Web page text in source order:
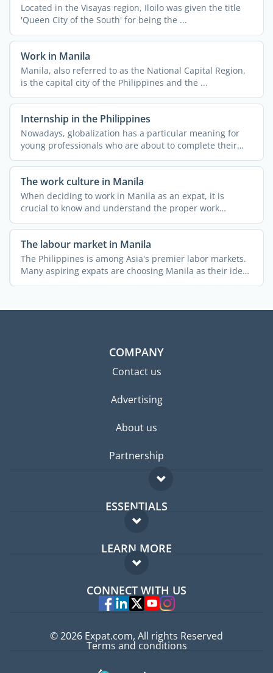
Located in the Visayas region, Iloilo was given the title
'Queen City of the South' for being the ...
Work in Manila
Manila, also referred to as the National Capital Region,
is the capital city of the Philippines and the ...
Internship in the Philippines
Nowadays, globalization has a particular meaning for
young professionals who are about to complete their
higher ...
The work culture in Manila
When deciding to work in Manila as an expat, it is
crucial to know and understand the proper work
etiquette. What ...
The labour market in Manila
The Philippines is among Asia's premier labor markets.
Many aspiring expats are choosing Manila as their ideal
...
COMPANY
Contact us
Advertising
About us
Partnership
ESSENTIALS
Expat forum
Expat guide
LEARN MORE
FAQ
Experts
CONNECT WITH US
© 2026 Expat.com, All rights Reserved
Terms and conditions